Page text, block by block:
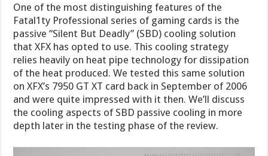
One of the most distinguishing features of the
Fatal1ty Professional series of gaming cards is the
passive “Silent But Deadly” (SBD) cooling solution
that XFX has opted to use. This cooling strategy
relies heavily on heat pipe technology for dissipation
of the heat produced. We tested this same solution
on XFX’s 7950 GT XT card back in September of 2006
and were quite impressed with it then. We’ll discuss
the cooling aspects of SBD passive cooling in more
depth later in the testing phase of the review.